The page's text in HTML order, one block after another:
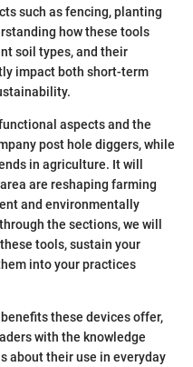
such as fencing, planting
how these tools
soil types, and their
impact both short-term
aspects and the
post hole diggers, while
in agriculture. It will
are reshaping farming
and environmentally
the sections, we will
tools, sustain your
into your practices
these devices offer,
with the knowledge
about their use in everyday